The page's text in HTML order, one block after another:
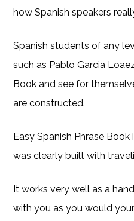
how Spanish speakers
Spanish students of any
such as Pablo Garcia
Book and see for
are constructed.
Easy Spanish Phrase
was clearly built with
It works very well as a
with you as you would